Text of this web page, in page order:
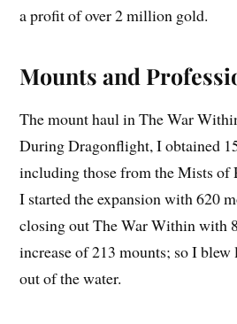
a profit of over 2 million gold.
Mounts and
The mount haul in The War
During Dragonflight, I obtained
including those from the Mists of
I started the expansion with 620
closing out The War Within with
increase of 213 mounts; so I blew
out of the water.